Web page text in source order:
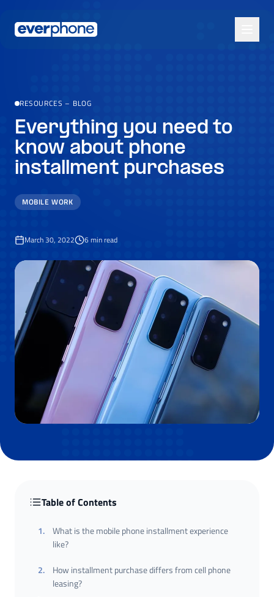
RESOURCES – BLOG
Everything you need to
know about phone
installment purchases
MOBILE WORK
March 30, 2022 6min read
Table of Contents
1.
What is the mobile phone installment experience
like?
2.
How installment purchase differs from cell phone
leasing?